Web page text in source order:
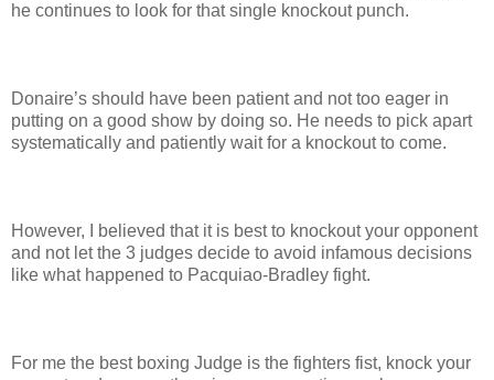
he continues to look for that single knockout punch.
Donaire’s should have been patient and not too eager in
putting on a good show by doing so. He needs to pick apart
systematically and patiently wait for a knockout to come.
However, I believed that it is best to knockout your opponent
and not let the 3 judges decide to avoid infamous decisions
like what happened to Pacquiao-Bradley fight.
For me the best boxing Judge is the fighters fist, knock your